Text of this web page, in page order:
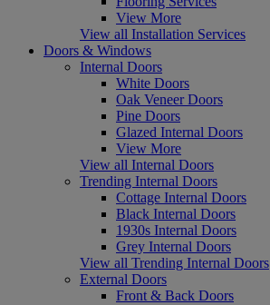
View More
View all Installation Services
Doors & Windows
Internal Doors
White Doors
Oak Veneer Doors
Pine Doors
Glazed Internal Doors
View More
View all Internal Doors
Trending Internal Doors
Cottage Internal Doors
Black Internal Doors
1930s Internal Doors
Grey Internal Doors
View all Trending Internal Doors
External Doors
Front & Back Doors